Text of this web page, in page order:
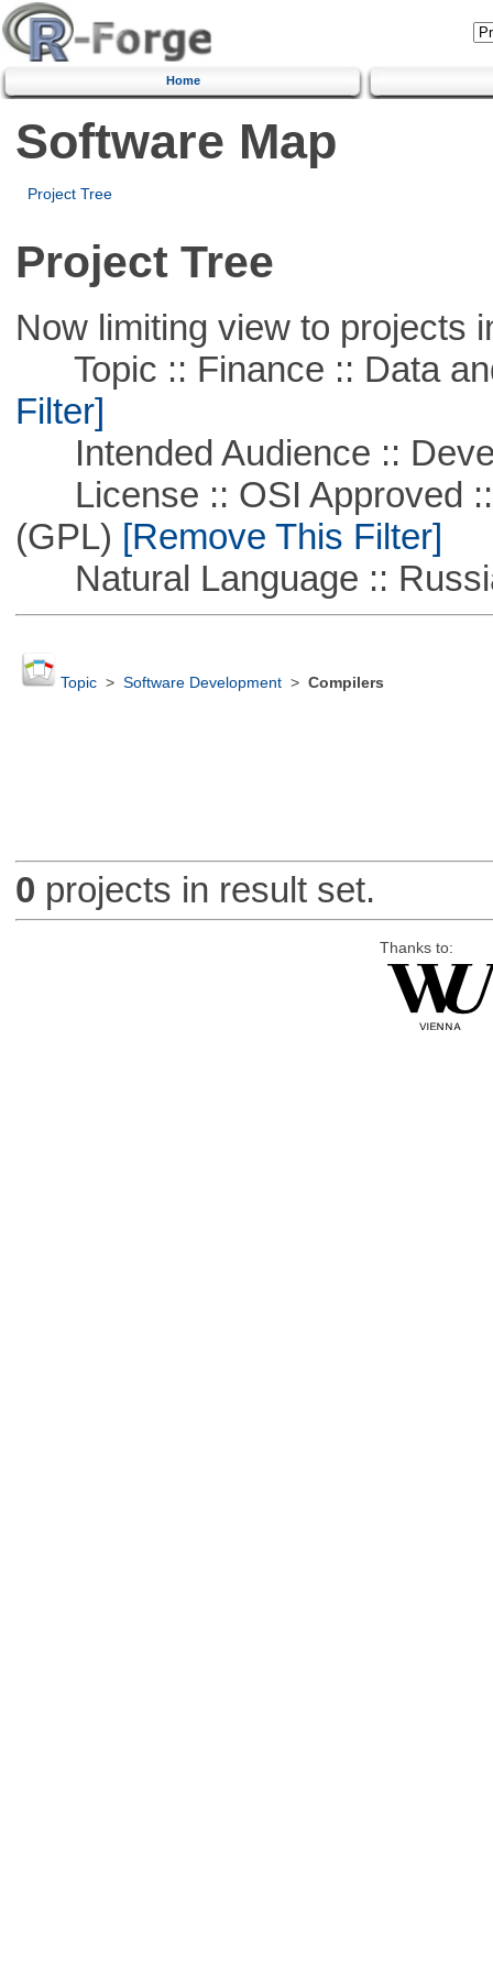
Home
Software Map
Project Tree
Project Tree
Now limiting view to projects
Topic :: Finance :: Data
Filter]
Intended Audience ::
License :: OSI Approved ::
(GPL) [Remove This Filter]
Natural Language ::
Topic> Software Development> Compilers
0 projects in result set.
Thanks to: